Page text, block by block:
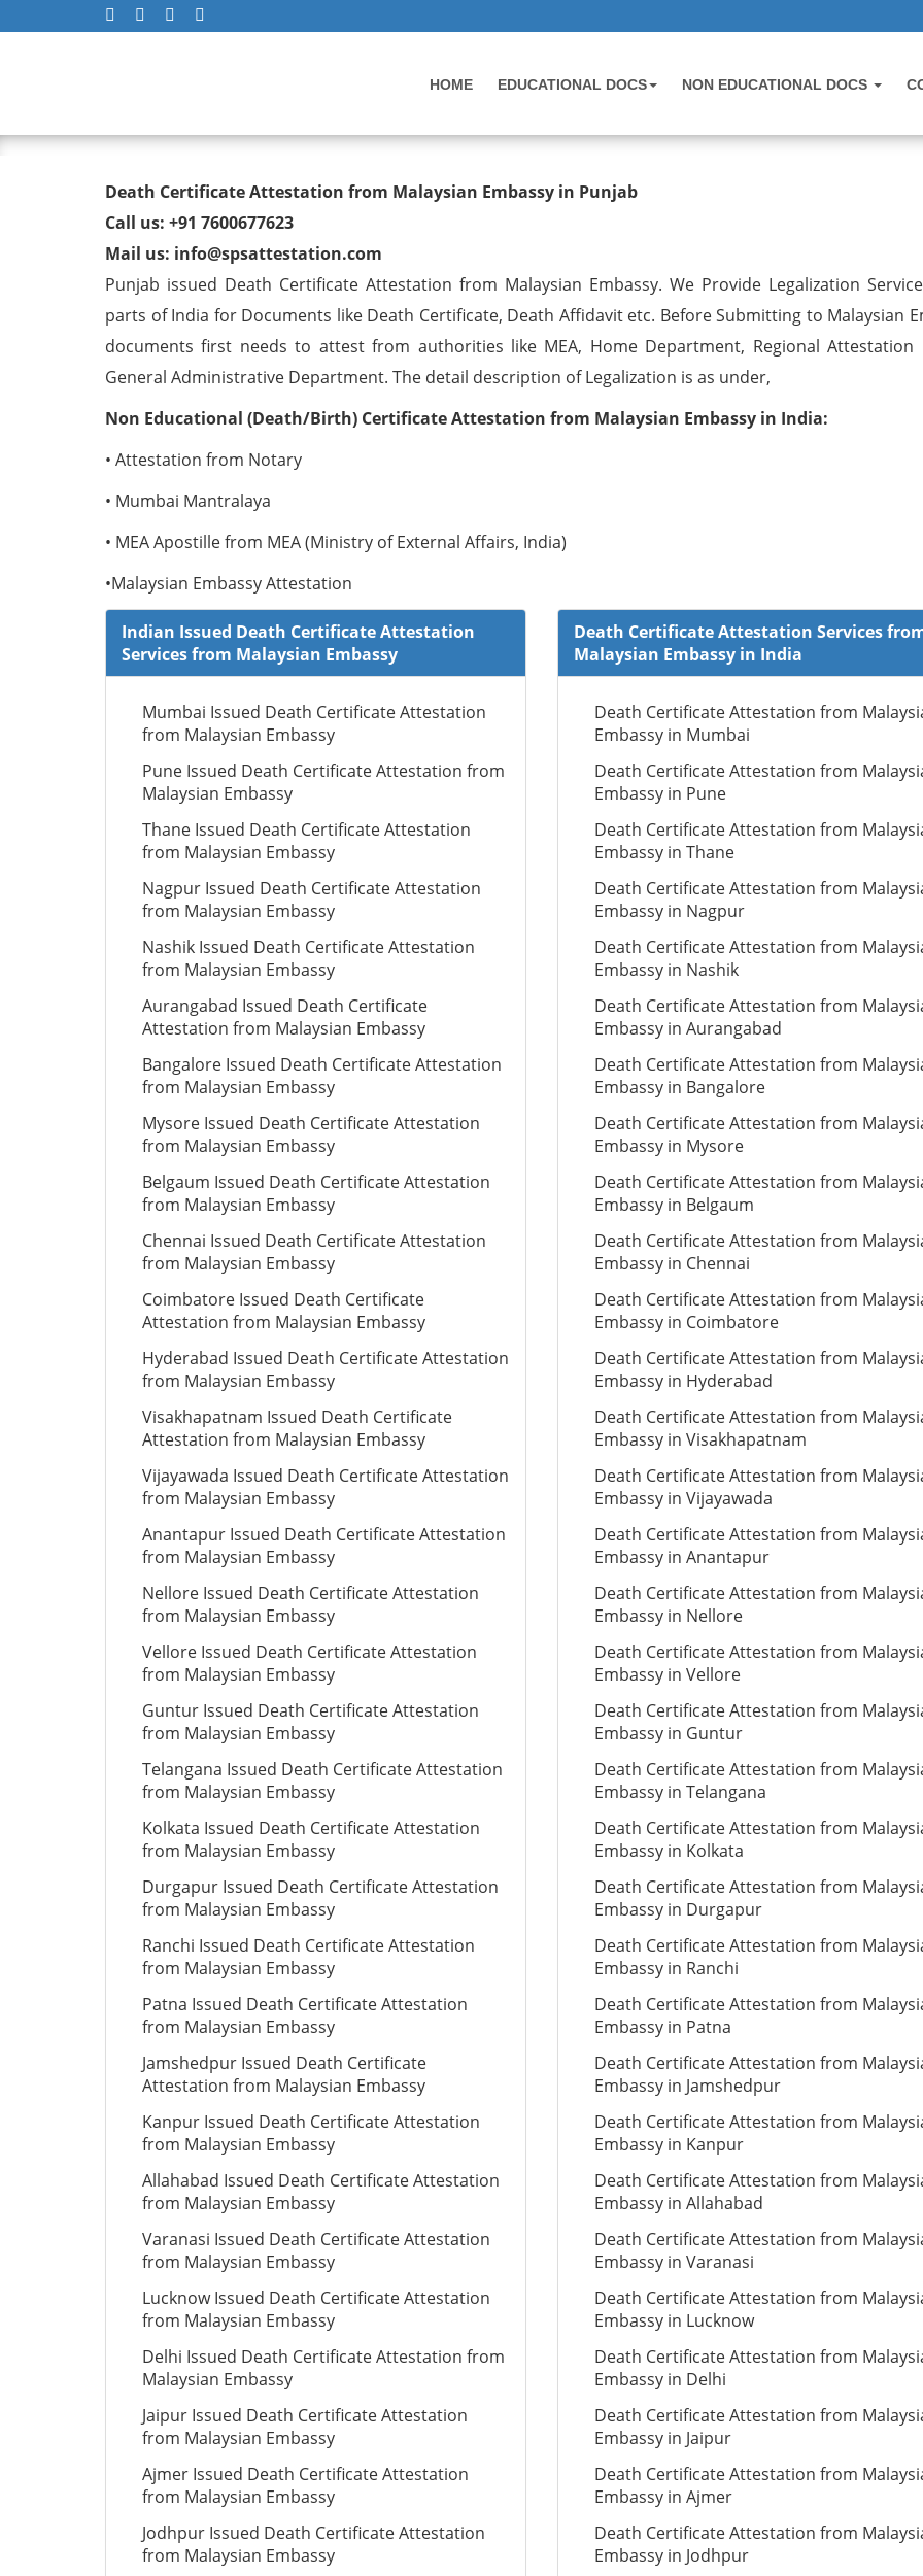
HOME EDUCATIONAL DOCS NON EDUCATIONAL DOCS
Death Certificate Attestation from Malaysian Embassy in
Death Certificate Attestation from Malaysian Embassy in Punjab
Call us: +91 7600677623
Mail us: info@spsattestation.com
Punjab issued Death Certificate Attestation from Malaysian Embassy. We Provide Legalization
parts of India for Documents like Death Certificate, Death Affidavit etc. Before Submitting to Malaysian
documents first needs to attest from authorities like MEA, Home Department, Regional Attestation
General Administrative Department. The detail description of Legalization is as under,
Non Educational (Death/Birth) Certificate Attestation from Malaysian Embassy in India:
• Attestation from Notary
• Mumbai Mantralaya
• MEA Apostille from MEA (Ministry of External Affairs, India)
•Malaysian Embassy Attestation
Indian Issued Death Certificate Attestation
Services from Malaysian Embassy
Mumbai Issued Death Certificate Attestation
from Malaysian Embassy
Pune Issued Death Certificate Attestation from
Malaysian Embassy
Thane Issued Death Certificate Attestation
from Malaysian Embassy
Nagpur Issued Death Certificate Attestation
from Malaysian Embassy
Nashik Issued Death Certificate Attestation
from Malaysian Embassy
Aurangabad Issued Death Certificate
Attestation from Malaysian Embassy
Bangalore Issued Death Certificate Attestation
from Malaysian Embassy
Mysore Issued Death Certificate Attestation
from Malaysian Embassy
Belgaum Issued Death Certificate Attestation
from Malaysian Embassy
Chennai Issued Death Certificate Attestation
from Malaysian Embassy
Coimbatore Issued Death Certificate
Attestation from Malaysian Embassy
Hyderabad Issued Death Certificate Attestation
from Malaysian Embassy
Visakhapatnam Issued Death Certificate
Attestation from Malaysian Embassy
Vijayawada Issued Death Certificate Attestation
from Malaysian Embassy
Anantapur Issued Death Certificate Attestation
from Malaysian Embassy
Nellore Issued Death Certificate Attestation
from Malaysian Embassy
Vellore Issued Death Certificate Attestation
from Malaysian Embassy
Guntur Issued Death Certificate Attestation
from Malaysian Embassy
Telangana Issued Death Certificate Attestation
from Malaysian Embassy
Kolkata Issued Death Certificate Attestation
from Malaysian Embassy
Durgapur Issued Death Certificate Attestation
from Malaysian Embassy
Ranchi Issued Death Certificate Attestation
from Malaysian Embassy
Patna Issued Death Certificate Attestation
from Malaysian Embassy
Jamshedpur Issued Death Certificate
Attestation from Malaysian Embassy
Kanpur Issued Death Certificate Attestation
from Malaysian Embassy
Allahabad Issued Death Certificate Attestation
from Malaysian Embassy
Varanasi Issued Death Certificate Attestation
from Malaysian Embassy
Lucknow Issued Death Certificate Attestation
from Malaysian Embassy
Delhi Issued Death Certificate Attestation from
Malaysian Embassy
Jaipur Issued Death Certificate Attestation
from Malaysian Embassy
Ajmer Issued Death Certificate Attestation
from Malaysian Embassy
Jodhpur Issued Death Certificate Attestation
from Malaysian Embassy
Death Certificate Attestation Services
Malaysian Embassy in India
Death Certificate Attestation from
Embassy in Mumbai
Death Certificate Attestation from
Embassy in Pune
Death Certificate Attestation from
Embassy in Thane
Death Certificate Attestation from
Embassy in Nagpur
Death Certificate Attestation from
Embassy in Nashik
Death Certificate Attestation from
Embassy in Aurangabad
Death Certificate Attestation from
Embassy in Bangalore
Death Certificate Attestation from
Embassy in Mysore
Death Certificate Attestation from
Embassy in Belgaum
Death Certificate Attestation from
Embassy in Chennai
Death Certificate Attestation from
Embassy in Coimbatore
Death Certificate Attestation from
Embassy in Hyderabad
Death Certificate Attestation from
Embassy in Visakhapatnam
Death Certificate Attestation from
Embassy in Vijayawada
Death Certificate Attestation from
Embassy in Anantapur
Death Certificate Attestation from
Embassy in Nellore
Death Certificate Attestation from
Embassy in Vellore
Death Certificate Attestation from
Embassy in Guntur
Death Certificate Attestation from
Embassy in Telangana
Death Certificate Attestation from
Embassy in Kolkata
Death Certificate Attestation from
Embassy in Durgapur
Death Certificate Attestation from
Embassy in Ranchi
Death Certificate Attestation from
Embassy in Patna
Death Certificate Attestation from
Embassy in Jamshedpur
Death Certificate Attestation from
Embassy in Kanpur
Death Certificate Attestation from
Embassy in Allahabad
Death Certificate Attestation from
Embassy in Varanasi
Death Certificate Attestation from
Embassy in Lucknow
Death Certificate Attestation from
Embassy in Delhi
Death Certificate Attestation from
Embassy in Jaipur
Death Certificate Attestation from
Embassy in Ajmer
Death Certificate Attestation from
Embassy in Jodhpur